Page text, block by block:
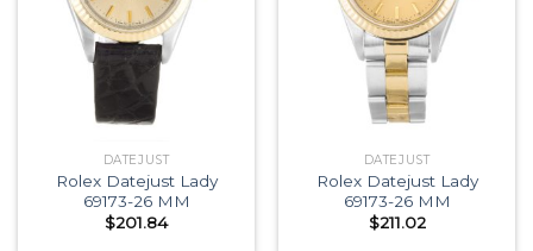
DATEJUST
Rolex Datejust Lady
69173-26 MM
$201.84
DATEJUST
Rolex Datejust Lady
69173-26 MM
$211.02